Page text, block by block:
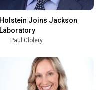
Holstein Joins Jackson
Laboratory
Paul Clolery